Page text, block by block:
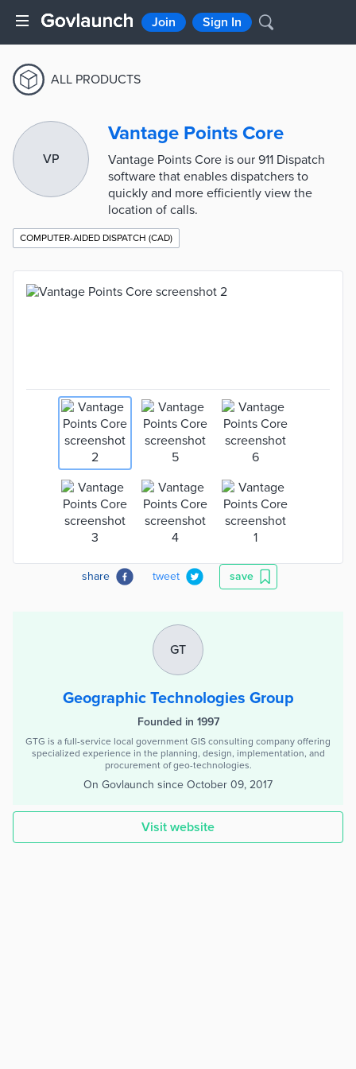
Join Sign In
ALL PRODUCTS
VP
Vantage Points Core
Vantage Points Core is our 911 Dispatch
software that enables dispatchers to
quickly and more efficiently view the
location of calls.
COMPUTER-AIDED DISPATCH (CAD)
share tweet save
GT
Geographic Technologies Group
Founded in 1997
GTG is a full-service local government GIS consulting company offering
specialized experience in the planning, design, implementation, and
procurement of geo-technologies.
On Govlaunch since October 09, 2017
Visit website